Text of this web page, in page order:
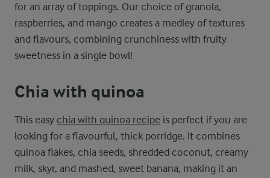
for an array of toppings. Our choice of granola,
raspberries, and mango creates a medley of textures
and flavours, combining crunchiness with fruity
sweetness in a single bowl!
Chia with quinoa
This easy chia with quinoa recipe is perfect if you are
looking for a flavourful, thick porridge. It combines
quinoa flakes, chia seeds, shredded coconut, creamy
milk, skyr, and mashed, sweet banana, making it an